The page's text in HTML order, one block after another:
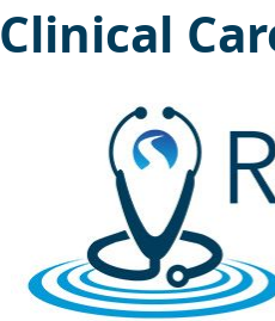
Clinical